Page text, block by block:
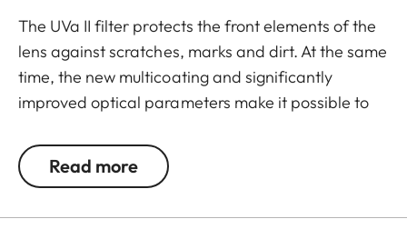
The UVa II filter protects the front elements of the
lens against scratches, marks and dirt. At the same
time, the new multicoating and significantly
improved optical parameters make it possible to
lighting conditions. Thanks to an additional thread,
the UVa II filter can also be used in combination
Read more